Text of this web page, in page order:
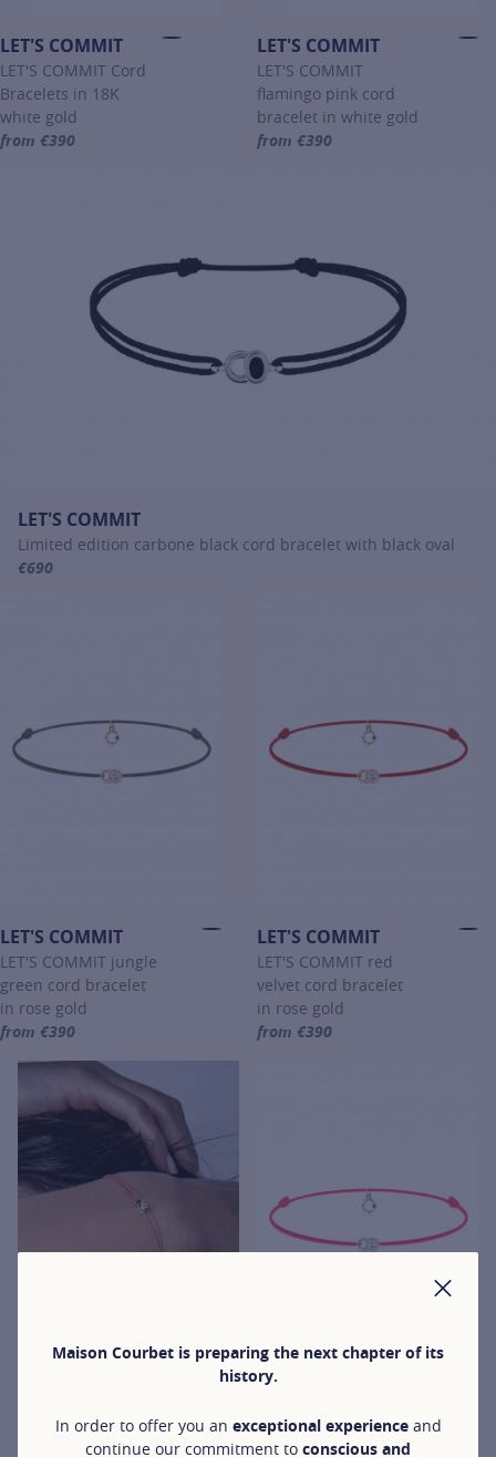
Maison Courbet is preparing the next chapter of its
history.
In order to offer you an exceptional experienceand
continue our commitment to conscious and
LET'S COMMIT
LET'S COMMIT Cord
Bracelets in 18K
white gold
from €390
LET'S COMMIT
LET'S COMMIT
flamingo pink cord
bracelet in white gold
from €390
LET'S COMMIT
Limited edition carbone black cord bracelet with black oval
€690
LET'S COMMIT
LET'S COMMIT jungle
green cord bracelet
in rose gold
from €390
LET'S COMMIT
LET'S COMMIT red
velvet cord bracelet
in rose gold
from €390
LET'S COMMIT coral
orange cord bracelet
LET'S COMMIT